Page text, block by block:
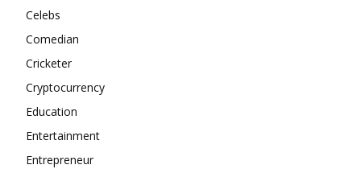
Celebs
Comedian
Cricketer
Cryptocurrency
Education
Entertainment
Entrepreneur